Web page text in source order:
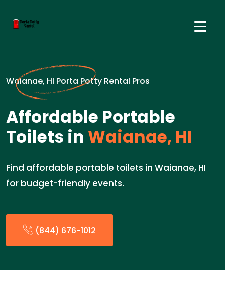
Waianae, HI Porta Potty Rental Pros
Affordable Portable
Toilets in Waianae, HI
Find affordable portable toilets in Waianae, HI
for budget-friendly events.
(844) 676-1012